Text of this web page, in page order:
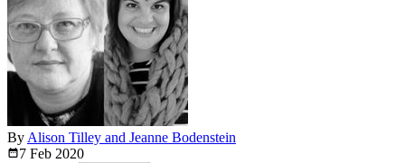
By Alison Tilley and Jeanne Bodenstein
7 Feb 2020